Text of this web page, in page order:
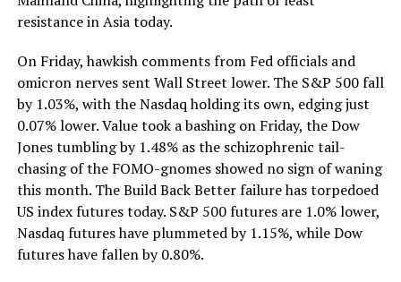
resistance in Asia today.
On Friday, hawkish comments from Fed officials and
omicron nerves sent Wall Street lower. The S&P 500 fall
by 1.03%, with the Nasdaq holding its own, edging just
0.07% lower. Value took a bashing on Friday, the Dow
Jones tumbling by 1.48% as the schizophrenic tail-
chasing of the FOMO-gnomes showed no sign of waning
this month. The Build Back Better failure has torpedoed
US index futures today. S&P 500 futures are 1.0% lower,
Nasdaq futures have plummeted by 1.15%, while Dow
futures have fallen by 0.80%.